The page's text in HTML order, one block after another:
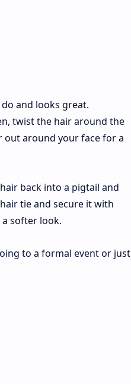
and looks great.
twist the hair around the
out around your face for a
back into a pigtail and
tie and secure it with
softer look.
to a formal event or just